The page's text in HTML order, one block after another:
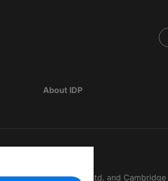
About IDP
IELTS Australia Pty. Ltd. and